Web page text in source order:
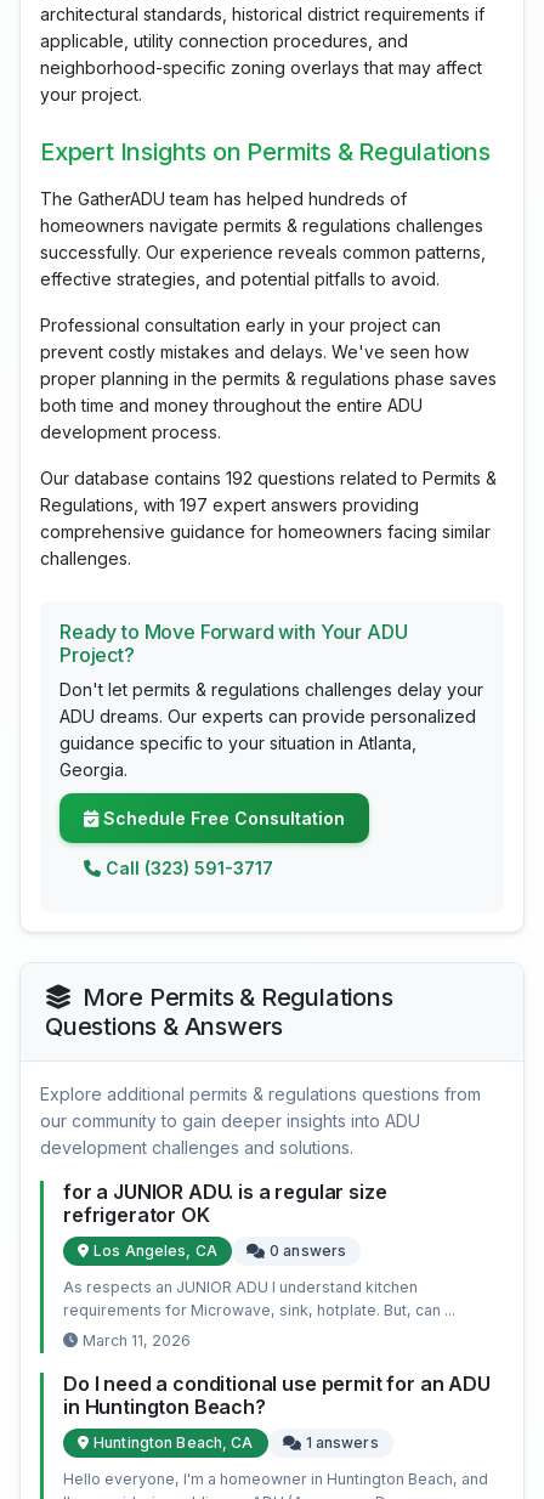
architectural standards, historical district requirements if
applicable, utility connection procedures, and
neighborhood-specific zoning overlays that may affect
your project.
Expert Insights on Permits & Regulations
The GatherADU team has helped hundreds of
homeowners navigate permits & regulations challenges
successfully. Our experience reveals common patterns,
effective strategies, and potential pitfalls to avoid.
Professional consultation early in your project can
prevent costly mistakes and delays. We've seen how
proper planning in the permits & regulations phase saves
both time and money throughout the entire ADU
development process.
Our database contains 192 questions related to Permits &
Regulations, with 197 expert answers providing
comprehensive guidance for homeowners facing similar
challenges.
Ready to Move Forward with Your ADU
Project?
Don't let permits & regulations challenges delay your
ADU dreams. Our experts can provide personalized
guidance specific to your situation in Atlanta,
Georgia.
Schedule Free Consultation
Call (323) 591-3717
More Permits & Regulations
Questions & Answers
Explore additional permits & regulations questions from
our community to gain deeper insights into ADU
development challenges and solutions.
for a JUNIOR ADU. is a regular size
refrigerator OK
Los Angeles, CA
0 answers
As respects an JUNIOR ADU I understand kitchen
requirements for Microwave, sink, hotplate. But, can ...
March 11, 2026
Do I need a conditional use permit for an ADU
in Huntington Beach?
Huntington Beach, CA
1 answers
Hello everyone, I'm a homeowner in Huntington Beach, and